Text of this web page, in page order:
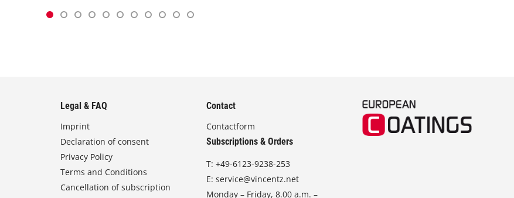
Legal & FAQ
Imprint
Declaration of consent
Privacy Policy
Terms and Conditions
Cancellation of subscription
Contact
Contactform
Subscriptions & Orders
T:+49-6123-9238-253
E:service@vincentz.net
Monday – Friday, 8.00 a.m. –